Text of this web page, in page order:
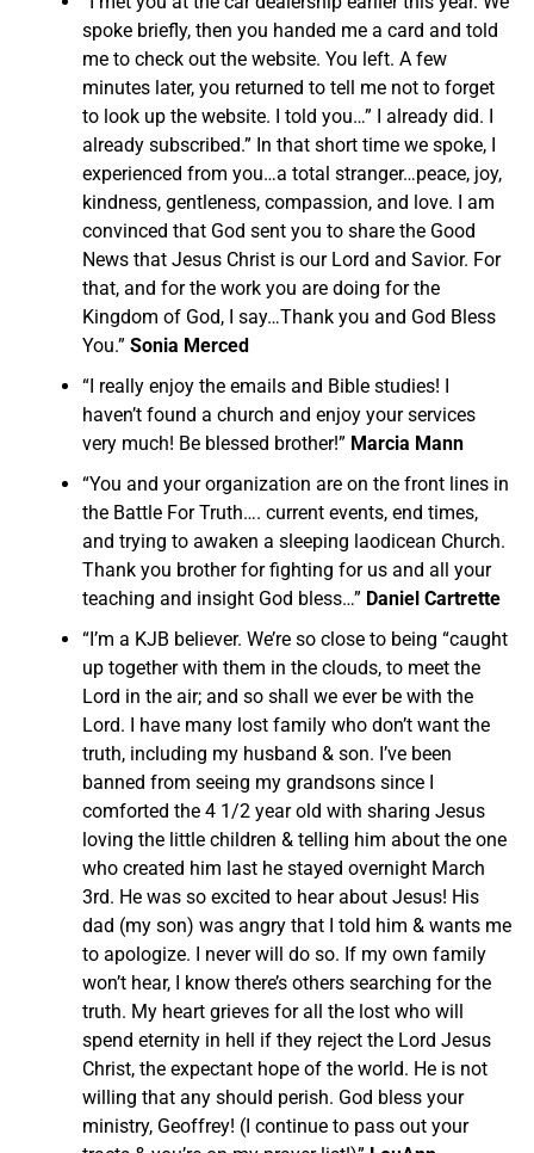
spoke briefly, then you handed me a card and told
me to check out the website. You left. A few
minutes later, you returned to tell me not to forget
to look up the website. I told you…” I already did. I
already subscribed.” In that short time we spoke, I
experienced from you…a total stranger…peace, joy,
kindness, gentleness, compassion, and love. I am
convinced that God sent you to share the Good
News that Jesus Christ is our Lord and Savior. For
that, and for the work you are doing for the
Kingdom of God, I say…Thank you and God Bless
You.” Sonia Merced
“I really enjoy the emails and Bible studies! I
haven’t found a church and enjoy your services
very much! Be blessed brother!” Marcia Mann
“You and your organization are on the front lines in
the Battle For Truth…. current events, end times,
and trying to awaken a sleeping laodicean Church.
Thank you brother for fighting for us and all your
teaching and insight God bless…” Daniel Cartrette
“I’m a KJB believer. We’re so close to being “caught
up together with them in the clouds, to meet the
Lord in the air; and so shall we ever be with the
Lord. I have many lost family who don’t want the
truth, including my husband & son. I’ve been
banned from seeing my grandsons since I
comforted the 4 1/2 year old with sharing Jesus
loving the little children & telling him about the one
who created him last he stayed overnight March
3rd. He was so excited to hear about Jesus! His
dad (my son) was angry that I told him & wants me
to apologize. I never will do so. If my own family
won’t hear, I know there’s others searching for the
truth. My heart grieves for all the lost who will
spend eternity in hell if they reject the Lord Jesus
Christ, the expectant hope of the world. He is not
willing that any should perish. God bless your
ministry, Geoffrey! (I continue to pass out your